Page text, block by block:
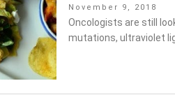
Posted
on
November 9, 2018
Oncologists are still
mutations, ultraviolet